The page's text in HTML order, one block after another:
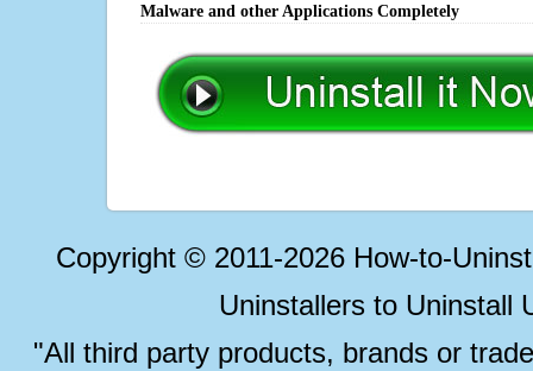
Malware and other Applications Completely
Copyright © 2011-2026 How-to-
Uninstallers to Uninstall
"All third party products, brands or